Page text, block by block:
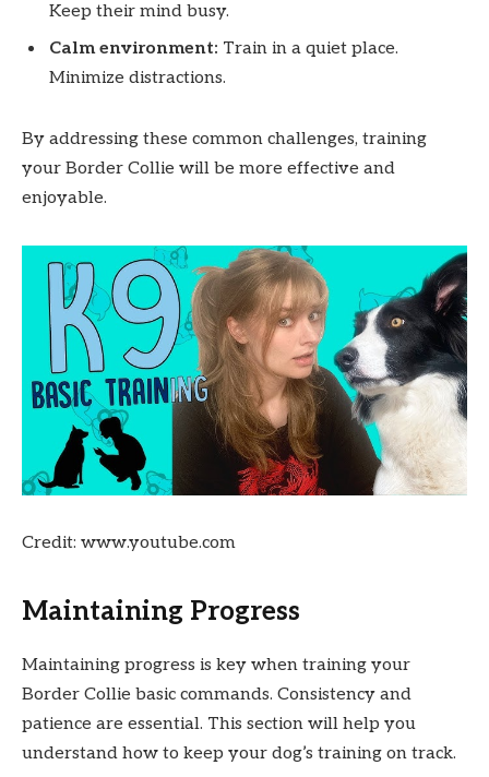
Keep their mind busy.
Calm environment: Train in a quiet place.
Minimize distractions.
By addressing these common challenges, training
your Border Collie will be more effective and
enjoyable.
Credit: www.youtube.com
Maintaining Progress
Maintaining progress is key when training your
Border Collie basic commands. Consistency and
patience are essential. This section will help you
understand how to keep your dog’s training on track.